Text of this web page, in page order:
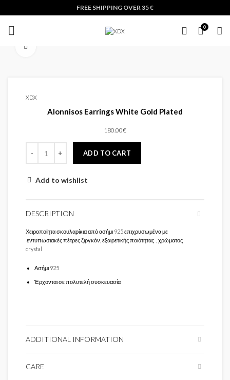
FREE SHIPPING OVER 35 €
0
XDX
Alonnisos Earrings White Gold Plated
180.00€
ADD TO CART
Add to wishlist
DESCRIPTION
Χειροποίητα σκουλαρίκια από ασήμι 925 επιχρυσωμένα με
εντυπωσιακές πέτρες ζιργκόν, εξαιρετικής ποιότητας , χρώματος
crystal
Ασήμι 925
Έρχονται σε πολυτελή συσκευασία
ADDITIONAL INFORMATION
CARE